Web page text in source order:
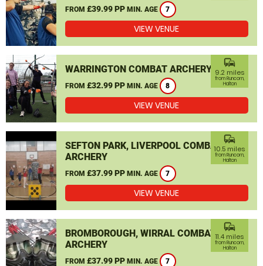
FROM £39.99 PP MIN. AGE 7
VIEW VENUE
WARRINGTON COMBAT ARCHERY
FROM £32.99 PP MIN. AGE 8
commute
9.2 miles
from Runcorn,
Halton
VIEW VENUE
SEFTON PARK, LIVERPOOL COMBAT
ARCHERY
FROM £37.99 PP MIN. AGE 7
commute
10.5 miles
from Runcorn,
Halton
VIEW VENUE
BROMBOROUGH, WIRRAL COMBAT
ARCHERY
FROM £37.99 PP MIN. AGE 7
commute
11.4 miles
from Runcorn,
Halton